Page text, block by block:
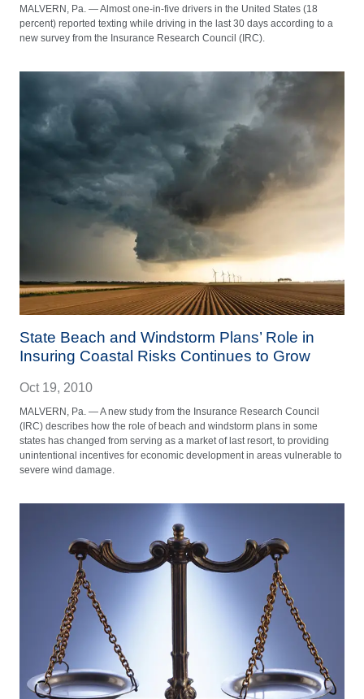
MALVERN, Pa. — Almost one-in-five drivers in the United States (18
percent) reported texting while driving in the last 30 days according to a
new survey from the Insurance Research Council (IRC).
State Beach and Windstorm Plans’ Role in
Insuring Coastal Risks Continues to Grow
Oct 19, 2010
MALVERN, Pa. — A new study from the Insurance Research Council
(IRC) describes how the role of beach and windstorm plans in some
states has changed from serving as a market of last resort, to providing
unintentional incentives for economic development in areas vulnerable to
severe wind damage.